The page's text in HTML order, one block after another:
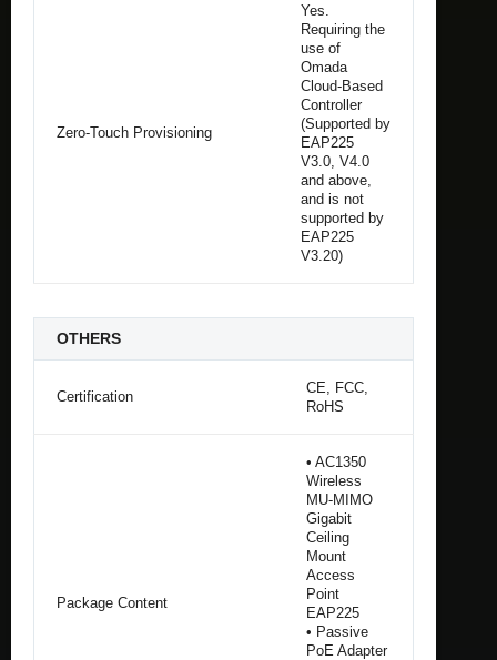
Zero-Touch Provisioning
Yes.
Requiring the
use of
Omada
Cloud-Based
Controller
(Supported by
EAP225
V3.0, V4.0
and above,
and is not
supported by
EAP225
V3.20)
OTHERS
Certification
CE, FCC,
RoHS
Package Content
• AC1350
Wireless
MU-MIMO
Gigabit
Ceiling
Mount
Access
Point
EAP225
• Passive
PoE Adapter